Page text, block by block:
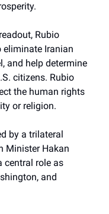
Rubio
eliminate Iranian
and help determine
citizens. Rubio
the human rights
or religion.
by a trilateral
Minister Hakan
central role as
and